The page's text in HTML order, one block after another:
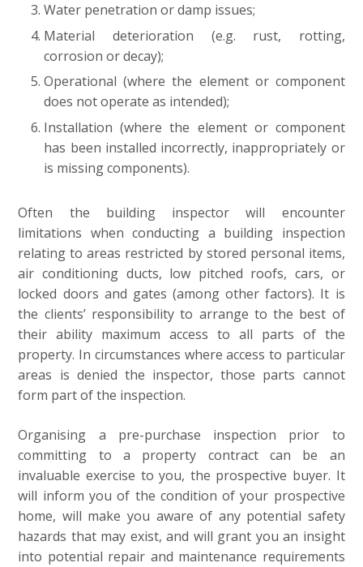
Water penetration or damp issues;
Material deterioration (e.g. rust, rotting,
corrosion or decay);
Operational (where the element or component
does not operate as intended);
Installation (where the element or component
has been installed incorrectly, inappropriately or
is missing components).
Often the building inspector will encounter
limitations when conducting a building inspection
relating to areas restricted by stored personal items,
air conditioning ducts, low pitched roofs, cars, or
locked doors and gates (among other factors). It is
the clients’ responsibility to arrange to the best of
their ability maximum access to all parts of the
property. In circumstances where access to particular
areas is denied the inspector, those parts cannot
form part of the inspection.
Organising a pre-purchase inspection prior to
committing to a property contract can be an
invaluable exercise to you, the prospective buyer. It
will inform you of the condition of your prospective
home, will make you aware of any potential safety
hazards that may exist, and will grant you an insight
into potential repair and maintenance requirements